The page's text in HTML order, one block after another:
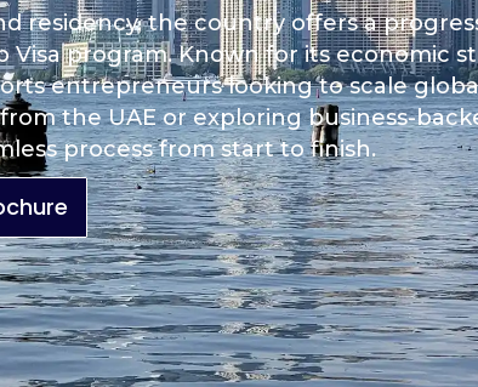
residency, the country offers a
program. Known for its economic
entrepreneurs looking to scale
the UAE or exploring business-
process from start to finish.